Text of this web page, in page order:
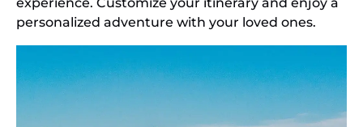
personalized adventure with your loved ones.